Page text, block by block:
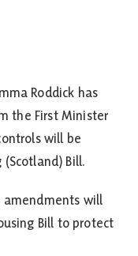
Roddick has
the First Minister
will be
Bill.
amendments will
Bill to protect